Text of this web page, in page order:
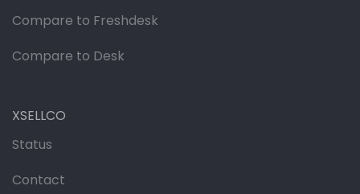
Compare to Freshdesk
Compare to Desk
XSELLCO
Status
Contact